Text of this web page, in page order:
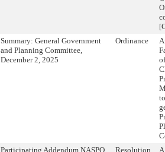
Summary: General Government
and Planning Committee,
December 2, 2025
Ordinance
Participating Addendum NASPO
Resolution